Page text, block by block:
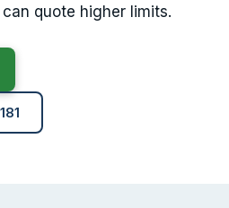
quote higher limits.